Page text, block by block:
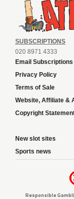
SUBSCRIPTIONS
020 8971 4333
Email Subscriptions
Privacy Policy
Terms of Sale
Website, Affiliate &
Copyright
New slot sites
Sports news
Responsible